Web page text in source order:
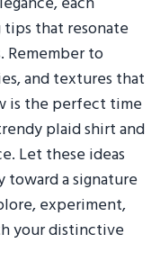
that resonate
to
and textures that
is the perfect time
plaid shirt and
Let these ideas
toward a signature
experiment,
your distinctive